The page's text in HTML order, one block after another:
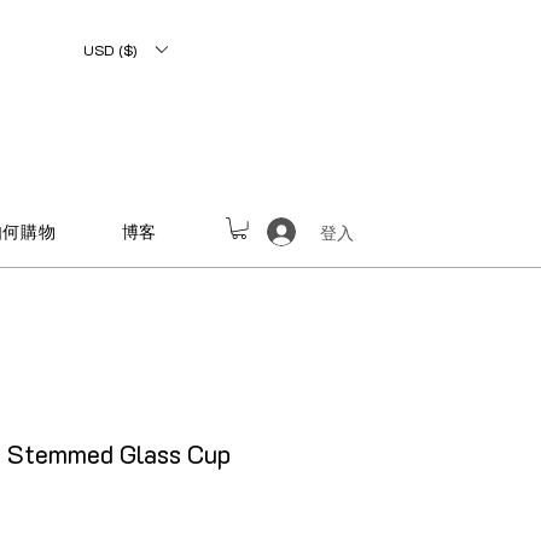
USD ($)
購物 博客 登入
Glass Cup